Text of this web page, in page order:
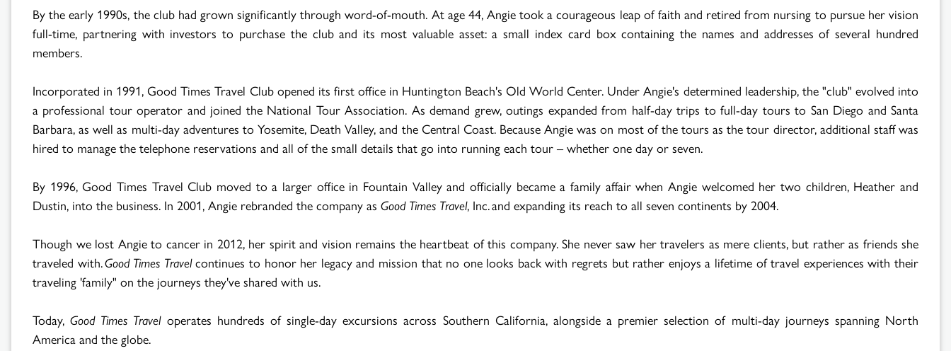
By the early 1990s, the club had grown significantly through word-of-mouth. At age 44, Angie took a courageous leap of faith and retired from nursing to pursue her vision
full-time, partnering with investors to purchase the club and its most valuable asset: a small index card box containing the names and addresses of several hundred
members.
Incorporated in 1991, Good Times Travel Club opened its first office in Huntington Beach's Old World Center. Under Angie's determined leadership, the "club" evolved into
a professional tour operator and joined the National Tour Association. As demand grew, outings expanded from half-day trips to full-day tours to San Diego and Santa
Barbara, as well as multi-day adventures to Yosemite, Death Valley, and the Central Coast. Because Angie was on most of the tours as the tour director, additional staff was
hired to manage the telephone reservations and all of the small details that go into running each tour – whether one day or seven.
By 1996, Good Times Travel Club moved to a larger office in Fountain Valley and officially became a family affair when Angie welcomed her two children, Heather and
Dustin, into the business. In 2001, Angie rebranded the company as Good Times Travel, Inc. and expanding its reach to all seven continents by 2004.
Though we lost Angie to cancer in 2012, her spirit and vision remains the heartbeat of this company. She never saw her travelers as mere clients, but rather as friends she
traveled with.Good Times Travelcontinues to honor her legacy and mission that no one looks back with regrets but rather enjoys a lifetime of travel experiences with their
traveling 'family" on the journeys they've shared with us.
Today,Good Times Travel operates hundreds of single-day excursions across Southern California, alongside a premier selection of multi-day journeys spanning North
America and the globe.